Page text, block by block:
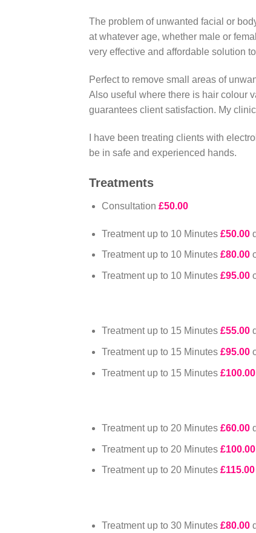
The problem of unwanted facial or
at whatever age, whether male or
very effective and affordable solution
Perfect to remove small areas of
Also useful where there is hair colour
guarantees client satisfaction. My
I have been treating clients with
be in safe and experienced hands.
Treatments
Consultation £50.00
Treatment up to 10 Minutes £50.00
Treatment up to 10 Minutes £80.00
Treatment up to 10 Minutes £95.00
Treatment up to 15 Minutes £55.00
Treatment up to 15 Minutes £95.00
Treatment up to 15 Minutes £100.00
Treatment up to 20 Minutes £60.00
Treatment up to 20 Minutes £100.00
Treatment up to 20 Minutes £115.00
Treatment up to 30 Minutes £80.00